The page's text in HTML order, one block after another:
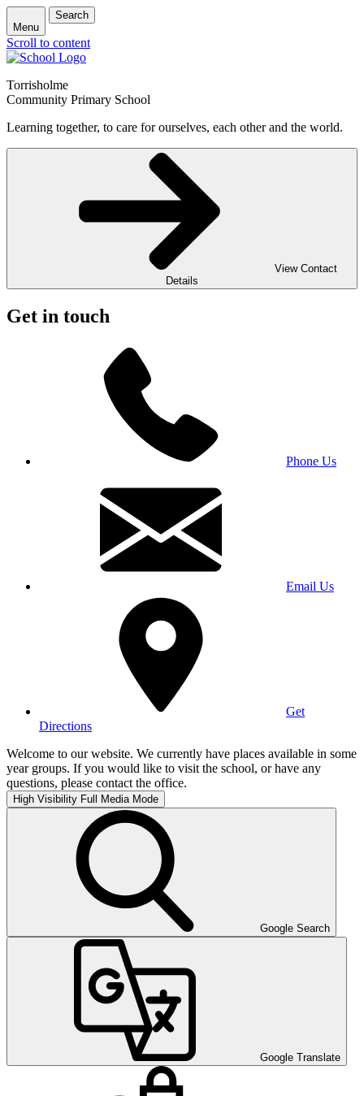
Menu
Search
Scroll to content
Torrisholme
Community Primary School
Learning together, to care for ourselves, each other and the world.
View Contact
Details
Get in touch
Phone Us
Email Us
Get
Directions
Welcome to our website. We currently have places available in some
year groups. If you would like to visit the school, or have any
questions, please contact the office.
High Visibility Full Media Mode
Google Search
Google Translate